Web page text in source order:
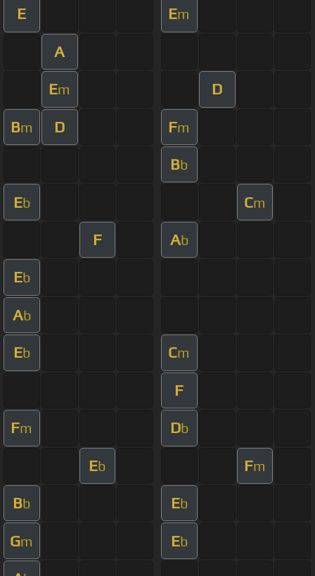
E Em
A
Em D
Bm D Fm
Bb
Eb Cm
F Ab
Eb
Ab
Eb Cm
F
Fm Db
Eb Fm
Bb Eb
Gm Eb